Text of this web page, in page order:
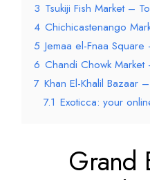
3 Tsukiji Fish Market –
4 Chichicastenango
5 Jemaa el-Fnaa
6 Chandi Chowk
7 Khan El-Khalil Bazaar
7.1 Exoticca: your
Grand